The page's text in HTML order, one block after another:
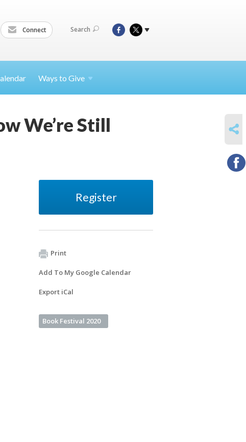
Connect Search
Ways to Give
We’re Still
Register
Print
Add To My Google Calendar
Export iCal
Book Festival 2020